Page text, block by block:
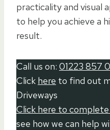
practicality and visual
to help you achieve a
result.
Call us on: 01223 857
Click here to find out
Driveways
Click here to
see how we can help